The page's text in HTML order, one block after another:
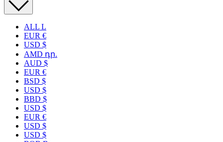
ALL L
EUR €
USD $
AMD դր.
AUD $
EUR €
BSD $
USD $
BBD $
USD $
EUR €
USD $
USD $